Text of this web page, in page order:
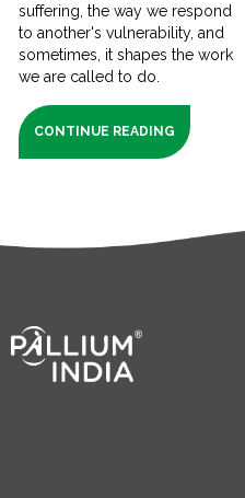
suffering, the way we respond
to another's vulnerability, and
sometimes, it shapes the work
we are called to do.
CONTINUE READING